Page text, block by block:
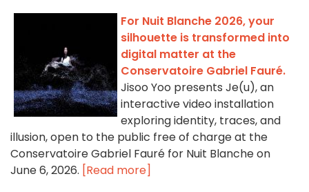
For Nuit Blanche 2026, your
silhouette is transformed into
digital matter at the
Conservatoire Gabriel Fauré.
Jisoo Yoo presents Je(u), an
interactive video installation
exploring identity, traces, and
illusion, open to the public free of charge at the
Conservatoire Gabriel Fauré for Nuit Blanche on
June 6, 2026. [Read more]